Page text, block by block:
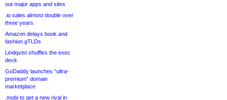
out major apps and sites
.io sales almost double over
three years
Amazon delays book and
fashion gTLDs
Lindqvist shuffles the exec
deck
GoDaddy launches “ultra-
premium” domain
marketplace
.mobi to get a new rival in